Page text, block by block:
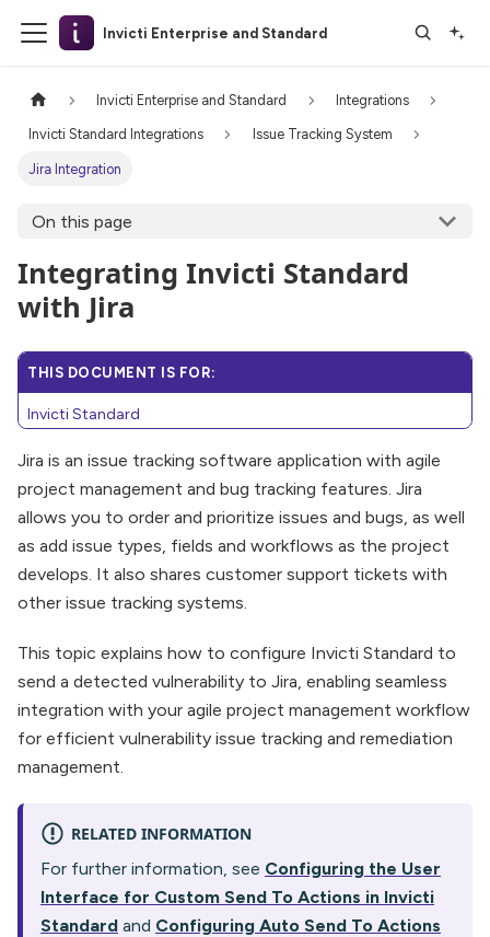
Invicti Enterprise and Standard
Invicti Enterprise and Standard Integrations
Invicti Standard Integrations Issue Tracking System
Jira Integration
On this page
Integrating Invicti Standard
with Jira
THIS DOCUMENT IS FOR:
Invicti Standard
Jira is an issue tracking software application with agile
project management and bug tracking features. Jira
allows you to order and prioritize issues and bugs, as well
as add issue types, fields and workflows as the project
develops. It also shares customer support tickets with
other issue tracking systems.
This topic explains how to configure Invicti Standard to
send a detected vulnerability to Jira, enabling seamless
integration with your agile project management workflow
for efficient vulnerability issue tracking and remediation
management.
RELATED INFORMATION
For further information, see Configuring the User
Interface for Custom Send To Actions in Invicti
Standard and Configuring Auto Send To Actions